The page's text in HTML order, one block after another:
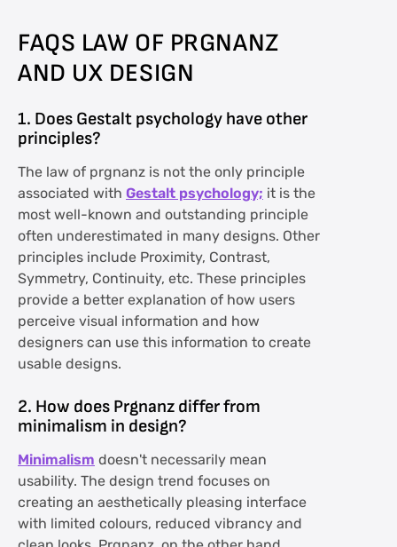
FAQS LAW OF PRGNANZ
AND UX DESIGN
1. Does Gestalt psychology have other
principles?
The law of prgnanz is not the only principle
associated with Gestalt psychology; it is the
most well-known and outstanding principle
often underestimated in many designs. Other
principles include Proximity, Contrast,
Symmetry, Continuity, etc. These principles
provide a better explanation of how users
perceive visual information and how
designers can use this information to create
usable designs.
2. How does Prgnanz differ from
minimalism in design?
Minimalismdoesn't necessarily mean
usability. The design trend focuses on
creating an aesthetically pleasing interface
with limited colours, reduced vibrancy and